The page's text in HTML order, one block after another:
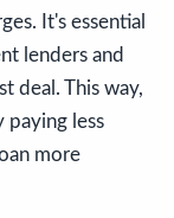
It's essential
lenders and
deal. This way,
paying less
more